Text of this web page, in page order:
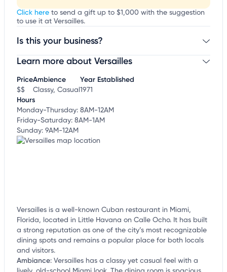
Click here to send a gift up to $1,000 with the suggestion
to use it at Versailles.
Is this your business?
Claim your businessto update business information,
Learn more about Versailles
Price
$$
Ambience
Classy, Casual
Year Established
1971
Hours
Monday-Thursday: 8AM-12AM
Friday-Saturday: 8AM-1AM
Sunday: 9AM-12AM
Versailles is a well-known Cuban restaurant in Miami,
Florida, located in Little Havana on Calle Ocho. It has built
a strong reputation as one of the city’s most recognizable
dining spots and remains a popular place for both locals
and visitors.
Ambiance: Versailles has a classy yet casual feel with a